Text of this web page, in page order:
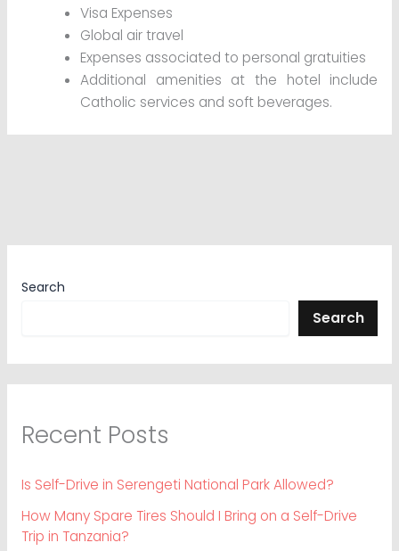
Visa Expenses
Global air travel
Expenses associated to personal gratuities
Additional amenities at the hotel include
Catholic services and soft beverages.
Search
Search
Recent Posts
Is Self-Drive in Serengeti National Park Allowed?
How Many Spare Tires Should I Bring on a Self-Drive
Trip in Tanzania?